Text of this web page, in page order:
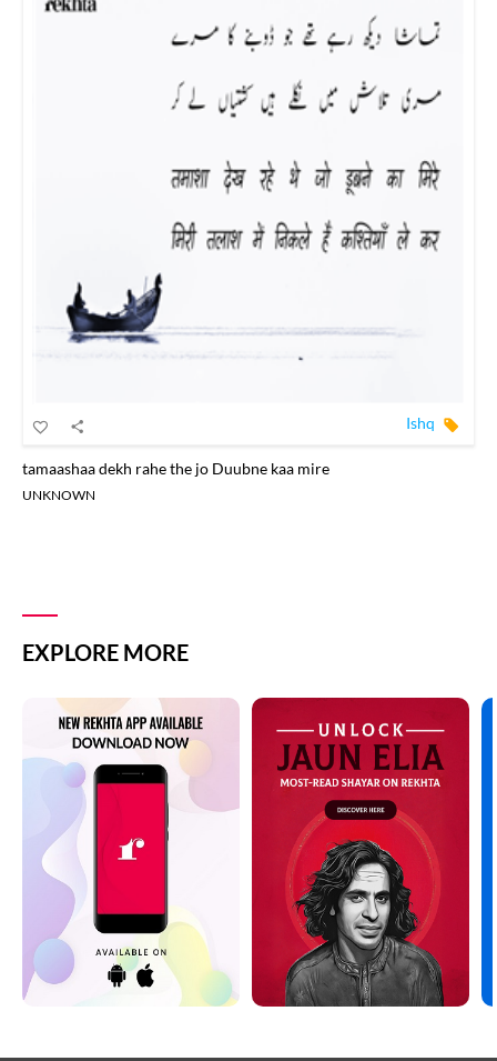
Ishq
tamaashaa dekh rahe the jo Duubne kaa mire
UNKNOWN
EXPLORE MORE